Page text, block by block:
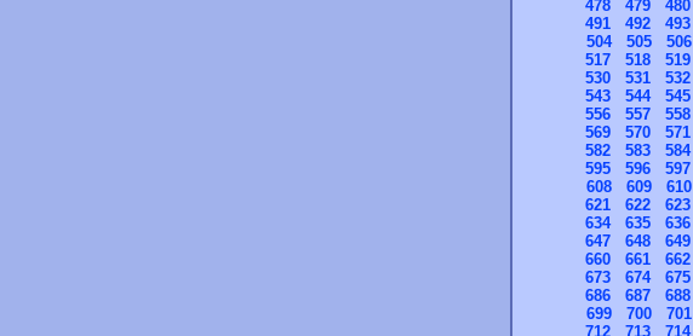
478
479 480
491
492 493
504
505 506
517
518 519
530
531 532
543
544 545
556
557 558
569
570 571
582
583 584
595
596 597
608
609 610
621
622 623
634
635 636
647
648 649
660
661 662
673
674 675
686
687 688
699
700 701
712
713 714